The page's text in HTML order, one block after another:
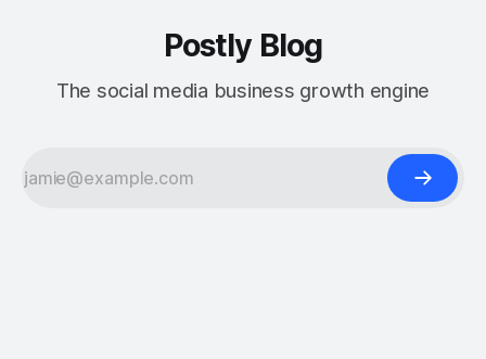
Postly Blog
The social media business growth engine